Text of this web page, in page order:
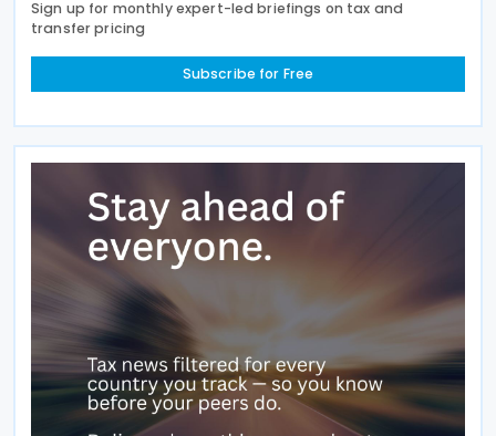
Sign up for monthly expert-led briefings on tax and
transfer pricing
Subscribe for Free